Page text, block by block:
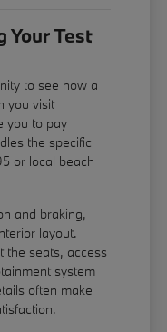
Your Test
to see how a
you visit
you to pay
the specific
or local beach
and braking,
layout.
the seats, access
system
often make